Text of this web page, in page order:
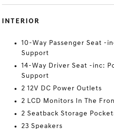
INTERIOR
10-Way Passenger Seat -
Support
14-Way Driver Seat -inc:
Support
2 12V DC Power Outlets
2 LCD Monitors In The
2 Seatback Storage
23 Speakers